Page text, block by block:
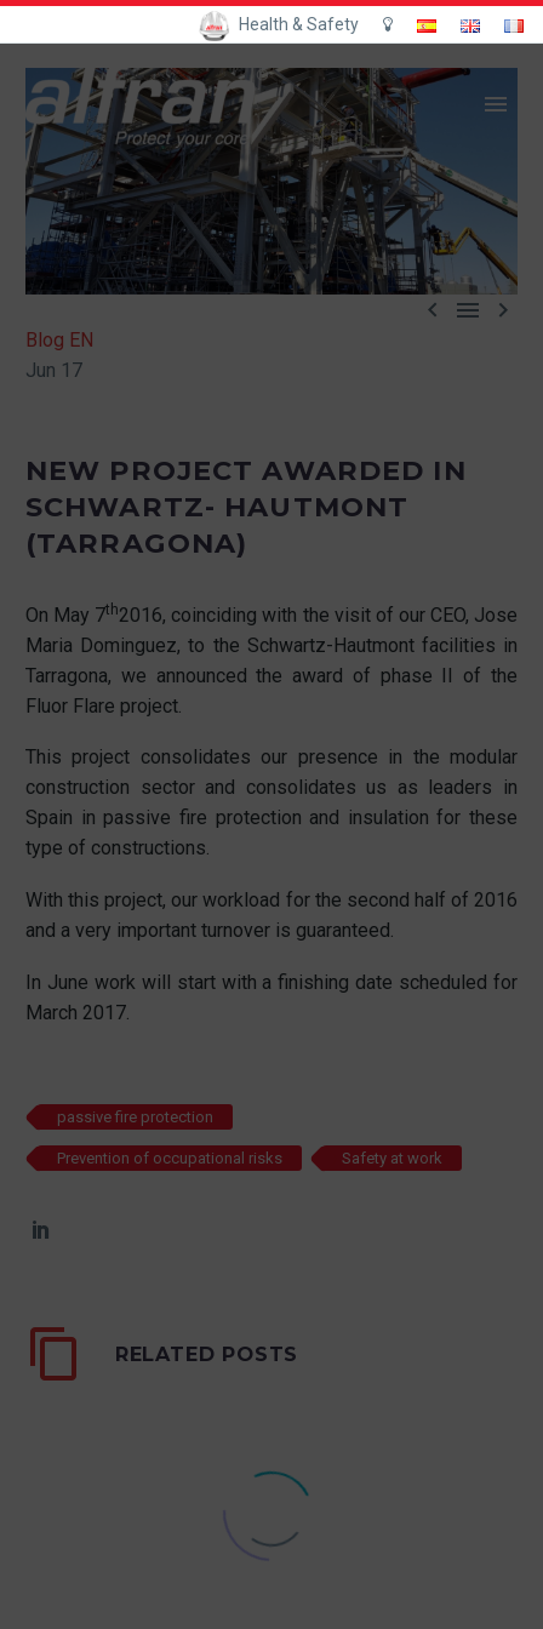
Health & Safety
  
Blog EN
Jun 17
NEW PROJECT AWARDED IN
SCHWARTZ- HAUTMONT
(TARRAGONA)
On May 7th2016, coinciding with the visit of our CEO, Jose
Maria Dominguez, to the Schwartz-Hautmont facilities in
Tarragona, we announced the award of phase II of the
Fluor Flare project.
This project consolidates our presence in the modular
construction sector and consolidates us as leaders in
Spain in passive fire protection and insulation for these
type of constructions.
With this project, our workload for the second half of 2016
and a very important turnover is guaranteed.
In June work will start with a finishing date scheduled for
March 2017.
passive fire protection
Prevention of occupational risks Safety at work
RELATED POSTS